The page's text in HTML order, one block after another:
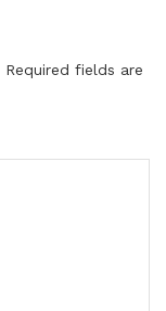
Required fields are